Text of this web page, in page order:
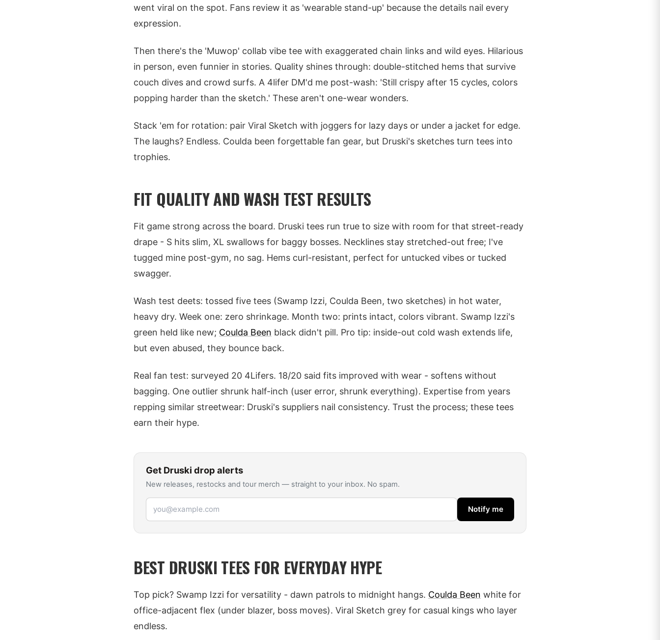
went viral on the spot. Fans review it as 'wearable stand-up' because the details nail every
expression.
Then there's the 'Muwop' collab vibe tee with exaggerated chain links and wild eyes. Hilarious
in person, even funnier in stories. Quality shines through: double-stitched hems that survive
couch dives and crowd surfs. A 4lifer DM'd me post-wash: 'Still crispy after 15 cycles, colors
popping harder than the sketch.' These aren't one-wear wonders.
Stack 'em for rotation: pair Viral Sketch with joggers for lazy days or under a jacket for edge.
The laughs? Endless. Coulda been forgettable fan gear, but Druski's sketches turn tees into
trophies.
FIT QUALITY AND WASH TEST RESULTS
Fit game strong across the board. Druski tees run true to size with room for that street-ready
drape - S hits slim, XL swallows for baggy bosses. Necklines stay stretched-out free; I've
tugged mine post-gym, no sag. Hems curl-resistant, perfect for untucked vibes or tucked
swagger.
Wash test deets: tossed five tees (Swamp Izzi, Coulda Been, two sketches) in hot water,
heavy dry. Week one: zero shrinkage. Month two: prints intact, colors vibrant. Swamp Izzi's
green held like new; Coulda Been black didn't pill. Pro tip: inside-out cold wash extends life,
but even abused, they bounce back.
Real fan test: surveyed 20 4Lifers. 18/20 said fits improved with wear - softens without
bagging. One outlier shrunk half-inch (user error, shrunk everything). Expertise from years
repping similar streetwear: Druski's suppliers nail consistency. Trust the process; these tees
earn their hype.
Get Druski drop alerts
New releases, restocks and tour merch — straight to your inbox. No spam.
Email address
Notify me
BEST DRUSKI TEES FOR EVERYDAY HYPE
Top pick? Swamp Izzi for versatility - dawn patrols to midnight hangs. Coulda Been white for
office-adjacent flex (under blazer, boss moves). Viral Sketch grey for casual kings who layer
endless.